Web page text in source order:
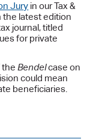
Jury in our Tax &
the latest edition
journal, titled
for private
the Bendelcase on
could mean
beneficiaries.